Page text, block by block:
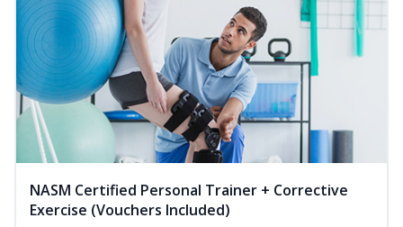
NASM Certified Personal Trainer + Corrective
Exercise (Vouchers Included)